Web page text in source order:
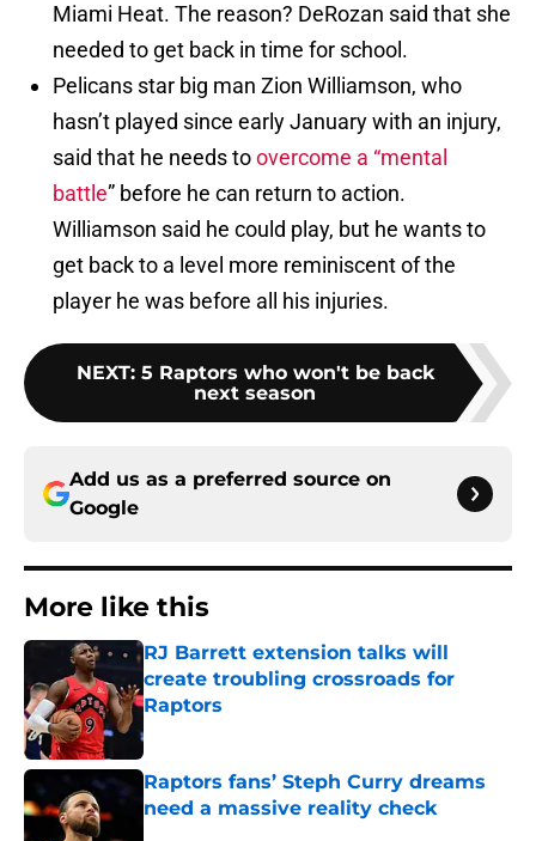
Miami Heat. The reason? DeRozan said that she
needed to get back in time for school.
Pelicans star big man Zion Williamson, who
hasn’t played since early January with an injury,
said that he needs toovercome a “mental
battle” before he can return to action.
Williamson said he could play, but he wants to
get back to a level more reminiscent of the
player he was before all his injuries.
NEXT: 5 Raptors who won't be back
next season
Add us as a preferred source on
Google
More like this
RJ Barrett extension talks will
create troubling crossroads for
Raptors
Published by on Invalid Date
Raptors fans’ Steph Curry dreams
need a massive reality check